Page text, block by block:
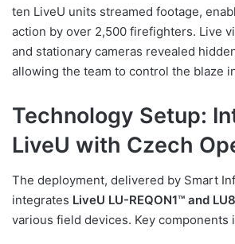
ten LiveU units streamed footage,
action by over 2,500 firefighters. Live
and stationary cameras revealed
allowing the team to control the blaze
Technology Setup:
LiveU with Czech
The deployment, delivered by Smart
integrates LiveU LU-REQON1™ and
various field devices. Key components